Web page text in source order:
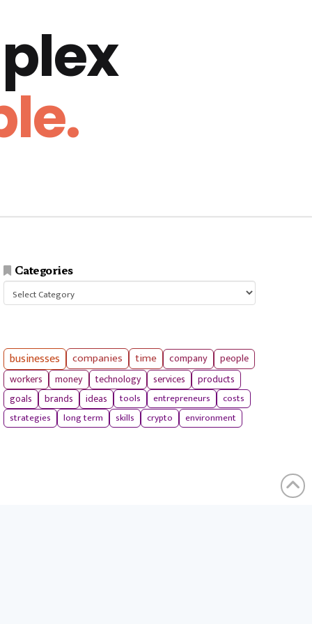
Categories
businesses companies time company
people
workers
money technology services
products
goals
brands ideas tools entrepreneurs
costs
strategies
long term skills crypto environment